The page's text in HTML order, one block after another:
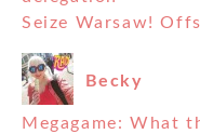
Seize Warsaw!
Becky
Megagame: What